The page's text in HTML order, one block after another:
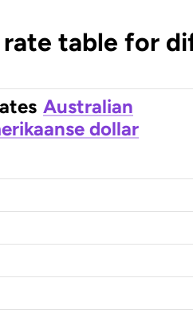
rate table for
Australian
dollar